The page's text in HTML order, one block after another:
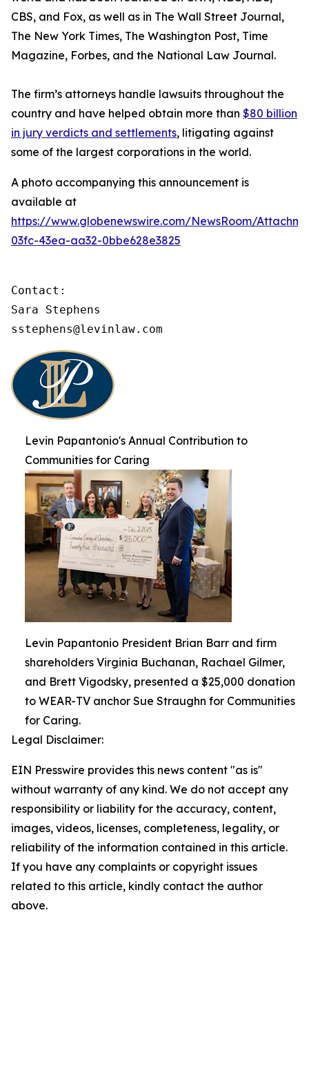
CBS, and Fox, as well as in The Wall Street Journal,
The New York Times, The Washington Post, Time
Magazine, Forbes, and the National Law Journal.
The firm’s attorneys handle lawsuits throughout the
country and have helped obtain more than $80 billion
in jury verdicts and settlements, litigating against
some of the largest corporations in the world.
A photo accompanying this announcement is
available at
https://www.globenewswire.com/NewsRoom/
03fc-43ea-aa32-0bbe628e3825
Contact:
Sara Stephens
sstephens@levinlaw.com
Levin Papantonio's Annual Contribution to
Communities for Caring
Levin Papantonio President Brian Barr and firm
shareholders Virginia Buchanan, Rachael Gilmer,
and Brett Vigodsky, presented a $25,000 donation
to WEAR-TV anchor Sue Straughn for Communities
for Caring.
Legal Disclaimer:
EIN Presswire provides this news content "as is"
without warranty of any kind. We do not accept any
responsibility or liability for the accuracy, content,
images, videos, licenses, completeness, legality, or
reliability of the information contained in this article.
If you have any complaints or copyright issues
related to this article, kindly contact the author
above.